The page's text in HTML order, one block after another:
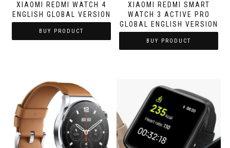
XIAOMI REDMI WATCH 4
ENGLISH GLOBAL VERSION
BUY PRODUCT
XIAOMI REDMI SMART
WATCH 3 ACTIVE PRO
GLOBAL ENGLISH VERSION
BUY PRODUCT